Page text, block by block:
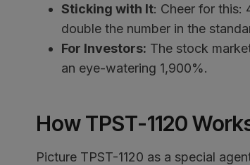
Sticking with It: Cheer for this:
double the number in the
For Investors: The stock
an eye-watering 1,900%.
How TPST-1120
Picture TPST-1120 as a special